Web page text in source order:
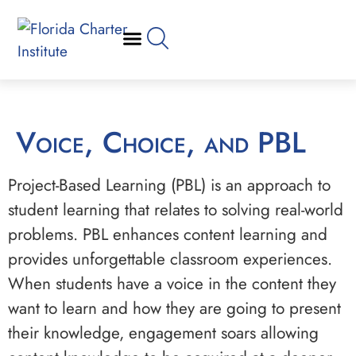
Voice, Choice, and PBL
Project-Based Learning (PBL) is an approach to
student learning that relates to solving real-world
problems. PBL enhances content learning and
provides unforgettable classroom experiences.
When students have a voice in the content they
want to learn and how they are going to present
their knowledge, engagement soars allowing